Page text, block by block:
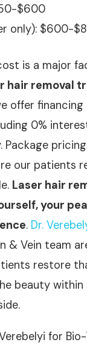
$600
only): $600-
is a major
hair removal
offer
0%
Package
our patients
Laser hair
your
. Dr.
& Vein team
restore
beauty
for